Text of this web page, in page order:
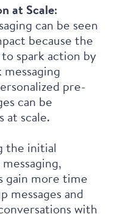
at Scale:
can be seen
because the
spark action by
pre-
can be
at scale.
the initial
gain more time
messages and
with